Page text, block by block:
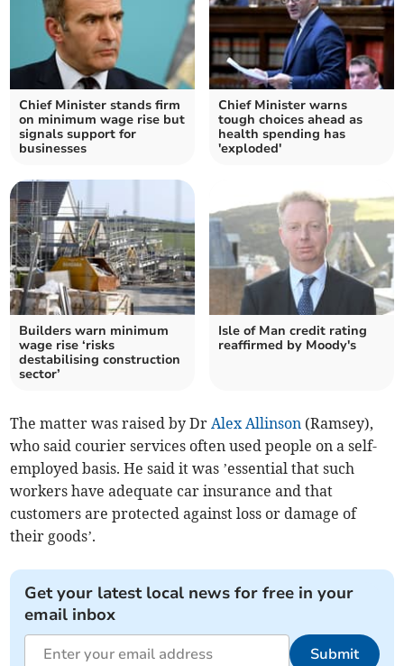
Chief Minister stands firm
on minimum wage rise but
signals support for
businesses
Chief Minister warns
tough choices ahead as
health spending has
'exploded'
Builders warn minimum
wage rise ‘risks
destabilising construction
sector’
Isle of Man credit rating
reaffirmed by Moody's
The matter was raised by DrAlex Allinson (Ramsey),
who said courier services often used people on a self-
employed basis. He said it was ’essential that such
workers have adequate car insurance and that
customers are protected against loss or damage of
their goods’.
Get your latest local news for free in your
email inbox
Submit